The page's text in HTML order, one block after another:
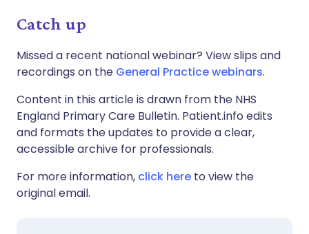
Catch up
Missed a recent national webinar? View slips and
recordings on the General Practice webinars.
Content in this article is drawn from the NHS
England Primary Care Bulletin. Patient.info edits
and formats the updates to provide a clear,
accessible archive for professionals.
For more information, click here to view the
original email.